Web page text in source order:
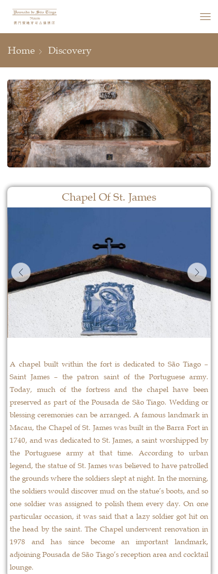
Home Discovery
Chapel Of St. James
A chapel built within the fort is dedicated to São Tiago –
Saint James – the patron saint of the Portuguese army.
Today, much of the fortress and the chapel have been
preserved as part of the Pousada de São Tiago. Wedding or
blessing ceremonies can be arranged. A famous landmark in
Macau, the Chapel of St. James was built in the Barra Fort in
1740, and was dedicated to St. James, a saint worshipped by
the Portuguese army at that time. According to urban
legend, the statue of St. James was believed to have patrolled
the grounds where the soldiers slept at night. In the morning,
the soldiers would discover mud on the statue’s boots, and so
one soldier was assigned to polish them every day. On one
particular occasion, it was said that a lazy soldier got hit on
the head by the saint. The Chapel underwent renovation in
1978 and has since become an important landmark,
adjoining Pousada de São Tiago’s reception area and cocktail
lounge.